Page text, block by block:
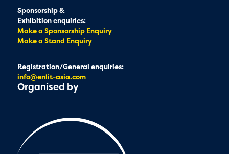
Sponsorship &
Exhibition enquiries:
Make a Sponsorship Enquiry
Make a Stand Enquiry
Registration/General enquiries:
info@enlit-asia.com
Organised by